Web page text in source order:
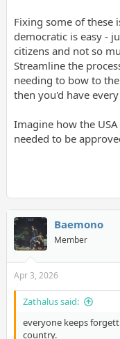
Fixing some of these
democratic is easy -
citizens and not so
Streamline the
needing to bow to
then you'd have
Imagine how the
needed to be
Baemono
Member
Apr 3, 2026
Zathalus said:
everyone keeps
country.